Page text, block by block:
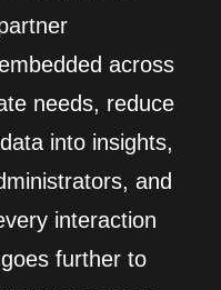
across
needs, reduce
into insights,
and
interaction
further to